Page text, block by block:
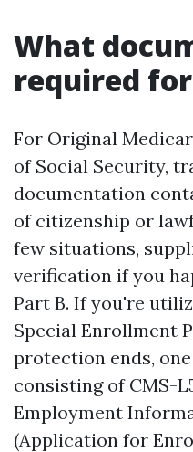
What
required
For Original
of Social Security,
documentation
of citizenship or
few situations,
verification if you
Part B. If you're
Special Enrollment
protection ends,
consisting of CMS-
Employment
(Application for